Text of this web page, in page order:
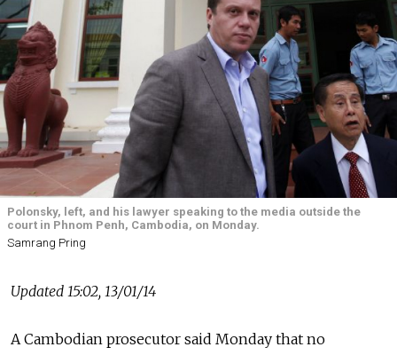
Polonsky, left, and his lawyer speaking to the media outside the
court in Phnom Penh, Cambodia, on Monday.
Samrang Pring
Updated 15:02, 13/01/14
A Cambodian prosecutor said Monday that no